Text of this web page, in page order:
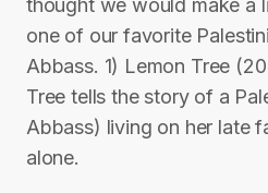
thought we would make a
one of our favorite
Abbass. 1) Lemon Tree
Tree tells the story of a
Abbass) living on her late
alone.